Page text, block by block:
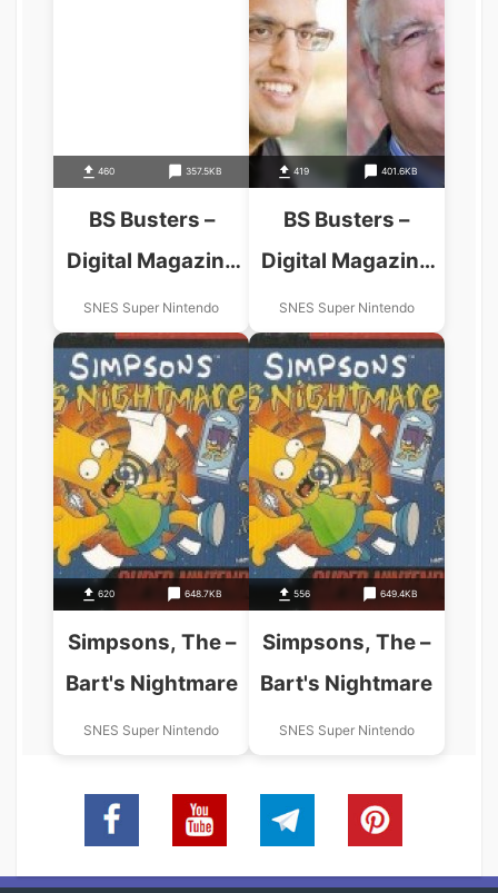
460 357.5KB
BS Busters –
Digital Magazine
5-24-98
SNES Super Nintendo
419 401.6KB
BS Busters –
Digital Magazine
8-23-98
SNES Super Nintendo
620 648.7KB
Simpsons, The –
Bart's Nightmare
SNES Super Nintendo
556 649.4KB
Simpsons, The –
Bart's Nightmare
SNES Super Nintendo